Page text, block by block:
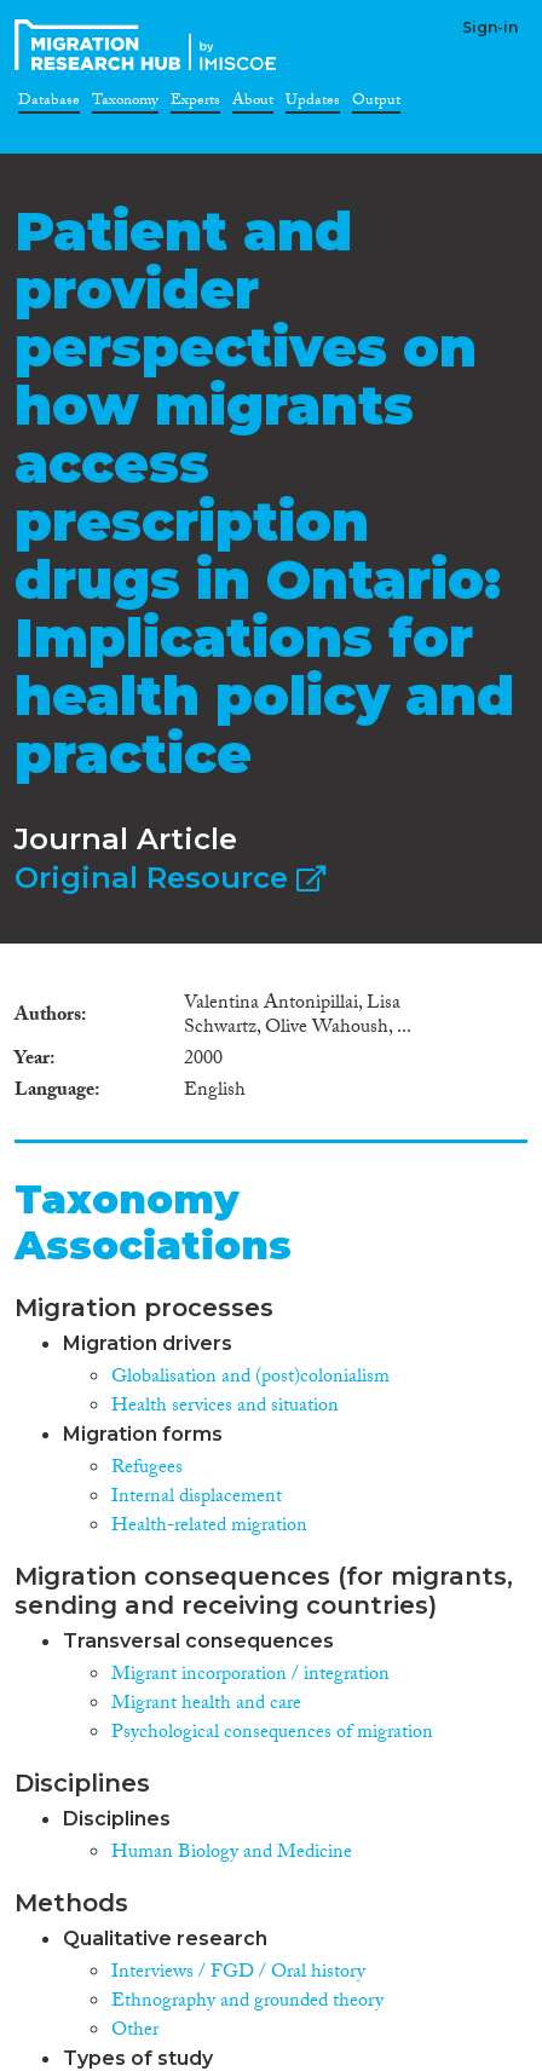
Sign-in
Database Taxonomy Experts About Updates Output
Patient and
provider
perspectives on
how migrants
access
prescription
drugs in Ontario:
Implications for
health policy and
practice
Journal Article
Original Resource
Authors Valentina Antonipillai, Lisa
Schwartz, Olive Wahoush, ...
Year
2000
Language
English
Taxonomy
Associations
Migration processes
Migration drivers
Globalisation and (post)colonialism
Health services and situation
Migration forms
Refugees
Internal displacement
Health-related migration
Migration consequences (for migrants,
sending and receiving countries)
Transversal consequences
Migrant incorporation / integration
Migrant health and care
Psychological consequences of migration
Disciplines
Disciplines
Human Biology and Medicine
Methods
Qualitative research
Interviews / FGD / Oral history
Ethnography and grounded theory
Other
Types of study